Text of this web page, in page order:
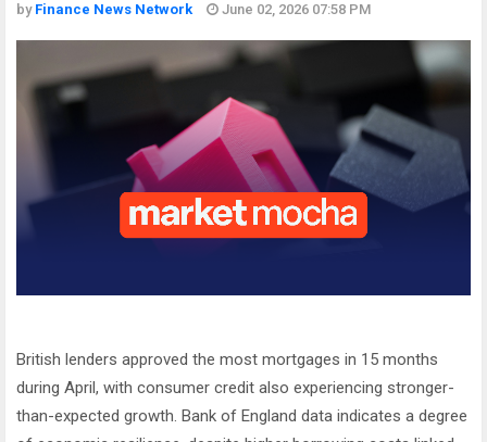
by Finance News Network June 02, 2026 07:58 PM
British lenders approved the most mortgages in 15 months
during April, with consumer credit also experiencing stronger-
than-expected growth. Bank of England data indicates a degree